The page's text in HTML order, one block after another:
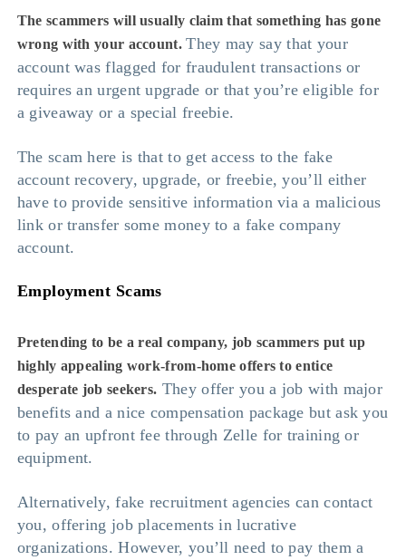
The scammers will usually claim that something has gone
wrong with your account.They may say that your
account was flagged for fraudulent transactions or
requires an urgent upgrade or that you’re eligible for
a giveaway or a special freebie.
The scam here is that to get access to the fake
account recovery, upgrade, or freebie, you’ll either
have to provide sensitive information via a malicious
link or transfer some money to a fake company
account.
Employment Scams
Pretending to be a real company, job scammers put up
highly appealing work-from-home offers to entice
desperate job seekers. They offer you a job with major
benefits and a nice compensation package but ask you
to pay an upfront fee through Zelle for training or
equipment.
Alternatively, fake recruitment agencies can contact
you, offering job placements in lucrative
organizations. However, you’ll need to pay them a